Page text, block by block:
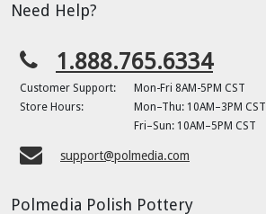
Need Help?
1.888.765.6334
Customer Support:
Mon-Fri 8AM-5PM CST
Store Hours:
Mon–Thu: 10AM–3PM CST
Fri–Sun: 10AM–5PM CST
support@polmedia.com
Polmedia Polish Pottery